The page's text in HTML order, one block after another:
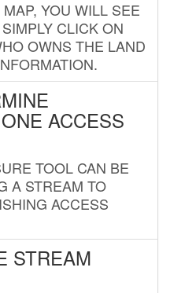
YOU WILL SEE
CLICK ON
OWNS THE LAND
ACCESS
TOOL CAN BE
A STREAM TO
ACCESS
STREAM